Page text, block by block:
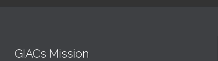
GIACs Mission